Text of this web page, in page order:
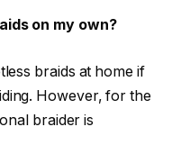
on my own?
braids at home if
However, for the
braider is